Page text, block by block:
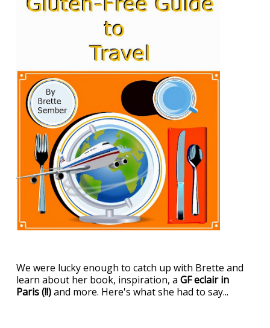
We were lucky enough to catch up with Brette and
learn about her book, inspiration, a GF eclair in
Paris (!!)and more. Here's what she had to say...